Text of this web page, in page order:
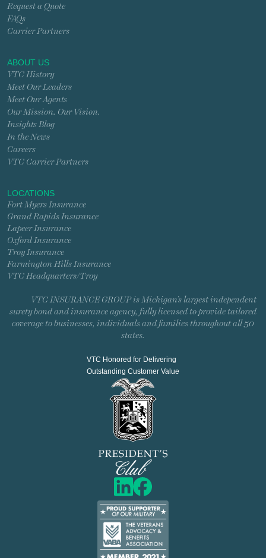
Request a Quote
FAQs
Carrier Partners
ABOUT US
VTC History
Meet Our Leaders
Meet Our Agents
Our Mission. Our Vision.
Insights Blog
In the News
Careers
VTC Carrier Partners
LOCATIONS
Fort Myers Insurance
Grand Rapids Insurance
Lapeer Insurance
Oxford Insurance
Troy Insurance
Farmington Hills Insurance
VTC Headquarters/Troy
VTC INSURANCE GROUP is Michigan’s largest independent
surety bond and insurance agency, fully licensed to provide tailored
coverage to businesses, individuals and families throughout all 50
states.
VTC Honored for Delivering
Outstanding Customer Value